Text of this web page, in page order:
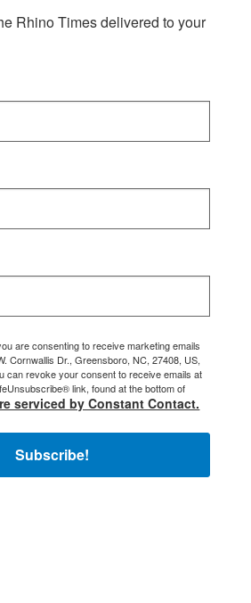
Rhino Times delivered to your
are consenting to receive marketing emails
Cornwallis Dr., Greensboro, NC, 27408, US,
can revoke your consent to receive emails at
link, found at the bottom of
serviced by Constant Contact.
Subscribe!